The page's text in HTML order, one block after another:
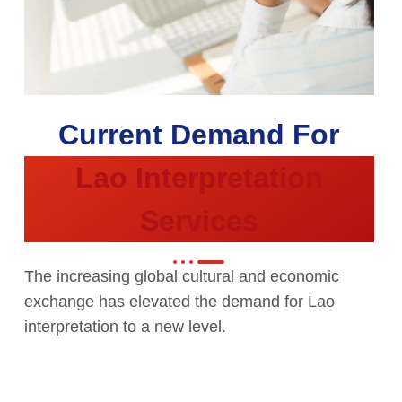
Current Demand For
Lao Interpretation
The increasing global cultural and economic
exchange has elevated the demand for Lao
interpretation to a new level.